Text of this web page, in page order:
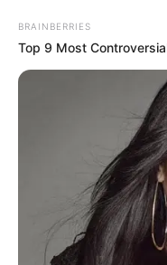
BRAINBERRIES
Top 9 Most